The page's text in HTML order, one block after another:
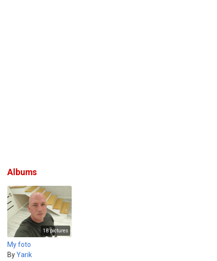
Albums
18 pictures
My foto
ByYarik